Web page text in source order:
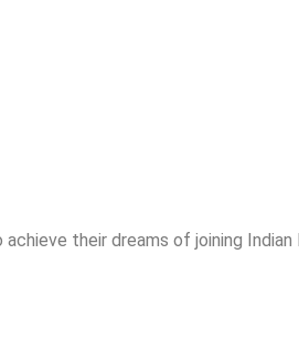
their dreams of joining